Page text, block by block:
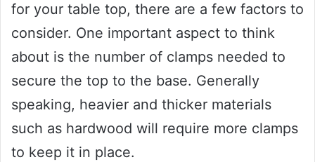
for your table top, there are a few factors to
consider. One important aspect to think
about is the number of clamps needed to
secure the top to the base. Generally
speaking, heavier and thicker materials
such as hardwood will require more clamps
to keep it in place.